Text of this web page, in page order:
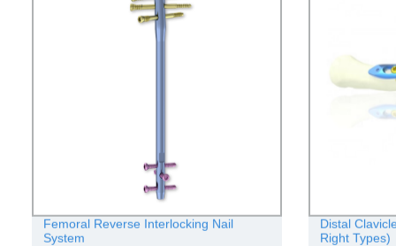
Femoral Reverse Interlocking Nail
System
Distal
Right Types)